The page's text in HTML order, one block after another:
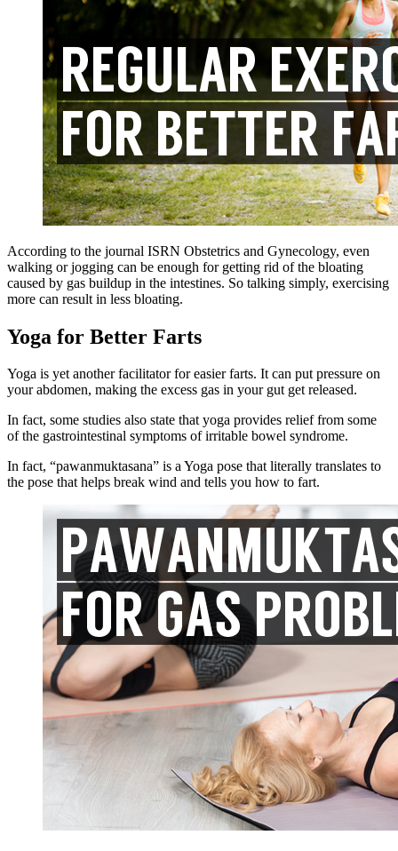
According to the journal ISRN Obstetrics and Gynecology, even
walking or jogging can be enough for getting rid of the bloating
caused by gas buildup in the intestines. So talking simply, exercising
more can result in less bloating.
Yoga for Better Farts
Yoga is yet another facilitator for easier farts. It can put pressure on
your abdomen, making the excess gas in your gut get released.
In fact, some studies also state that yoga provides relief from some
of the gastrointestinal symptoms ofirritable bowel syndrome.
In fact, “pawanmuktasana” is a Yoga pose that literally translates to
the pose that helps break wind and tells you how to fart.